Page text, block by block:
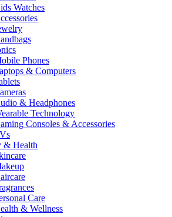
Watches
Phones
& Computers
& Headphones
Technology
Consoles & Accessories
& Health
Care
& Wellness